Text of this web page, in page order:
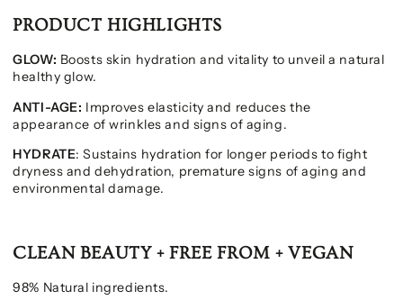
PRODUCT HIGHLIGHTS
GLOW: Boosts skin hydration and vitality to unveil a natural
healthy glow.
ANTI-AGE: Improves elasticity and reduces the
appearance of wrinkles and signs of aging.
HYDRATE: Sustains hydration for longer periods to fight
dryness and dehydration, premature signs of aging and
environmental damage.
CLEAN BEAUTY + FREE FROM + VEGAN
98% Natural ingredients.